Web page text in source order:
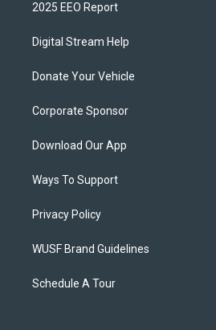
2025 EEO Report
Digital Stream Help
Donate Your Vehicle
Corporate Sponsor
Download Our App
Ways To Support
Privacy Policy
WUSF Brand Guidelines
Schedule A Tour